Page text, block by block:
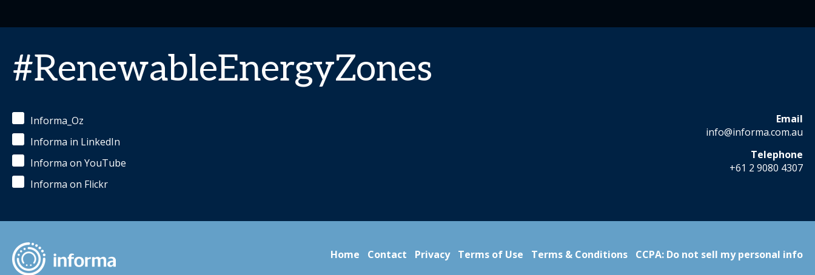
#RenewableEnergyZones
Informa_Oz
Informa in LinkedIn
Informa on YouTube
Informa on Flickr
Email
info@informa.com.au
Telephone
+61 2 9080 4307
Home Contact Privacy Terms of Use Terms & Conditions CCPA: Do not sell my personal info